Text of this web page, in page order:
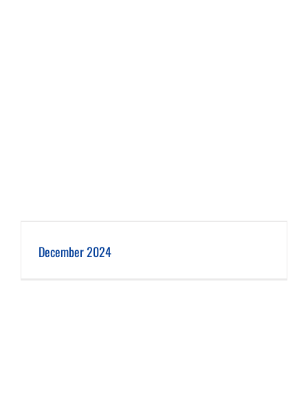
December 2024